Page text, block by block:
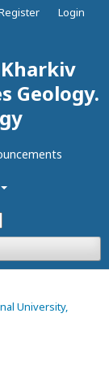
Geology.
Login
University,